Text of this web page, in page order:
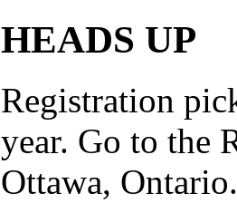
HEADS UP
Registration
year. Go to the
Ottawa, Ontario.